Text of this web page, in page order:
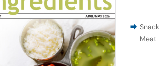
Meat